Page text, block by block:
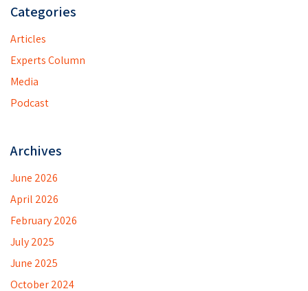
Categories
Articles
Experts Column
Media
Podcast
Archives
June 2026
April 2026
February 2026
July 2025
June 2025
October 2024